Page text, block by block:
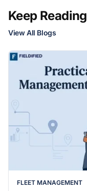
Keep Reading
View All Blogs
FLEET MANAGEMENT